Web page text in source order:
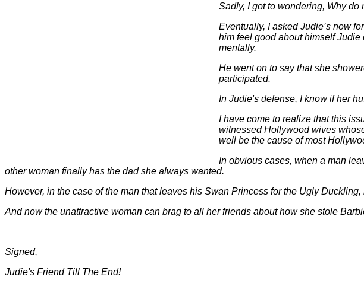
Sadly, I got to wondering, Why
Eventually, I asked Judie’s now
him feel good about himself
mentally.
He went on to say that she
participated.
In Judie's defense, I know if her
I have come to realize that this
witnessed Hollywood wives
well be the cause of most
In obvious cases, when a man
other woman finally has the dad she always wanted.
However, in the case of the man that leaves his Swan Princess for the Ugly
And now the unattractive woman can brag to all her friends about how she stole
Signed,
Judie's Friend Till The End!